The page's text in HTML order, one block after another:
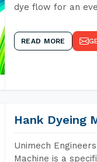
dye flow for an
READ MORE
Hank Dyeing
Unimech
Machine is a